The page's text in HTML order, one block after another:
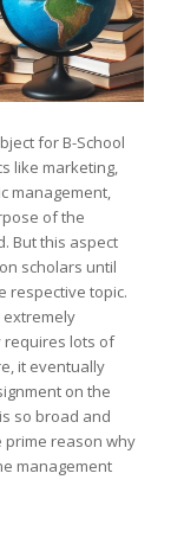
for B-School
like marketing,
management,
of the
But this aspect
scholars until
respective topic.
extremely
requires lots of
it eventually
on the
so broad and
prime reason why
management